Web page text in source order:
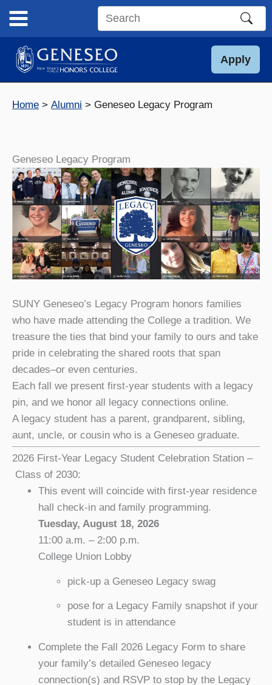
content
Search
site
Apply
Home Alumni Geneseo Legacy Program
Geneseo Legacy Program
SUNY Geneseo’s Legacy Program honors families
who have made attending the College a tradition. We
treasure the ties that bind your family to ours and take
pride in celebrating the shared roots that span
decades–or even centuries.
Each fall we present first-year students with a legacy
pin, and we honor all legacy connections online.
A legacy student has a parent, grandparent, sibling,
aunt, uncle, or cousin who is a Geneseo graduate.
2026 First-Year Legacy Student Celebration Station –
Class of 2030:
This event will coincide with first-year residence
hall check-in and family programming.
Tuesday, August 18, 2026
11:00 a.m. – 2:00 p.m.
College Union Lobby
pick-up a Geneseo Legacy swag
pose for a Legacy Family snapshot if your
student is in attendance
Complete the Fall 2026 Legacy Form to share
your family’s detailed Geneseo legacy
connection(s) and RSVP to stop by the Legacy